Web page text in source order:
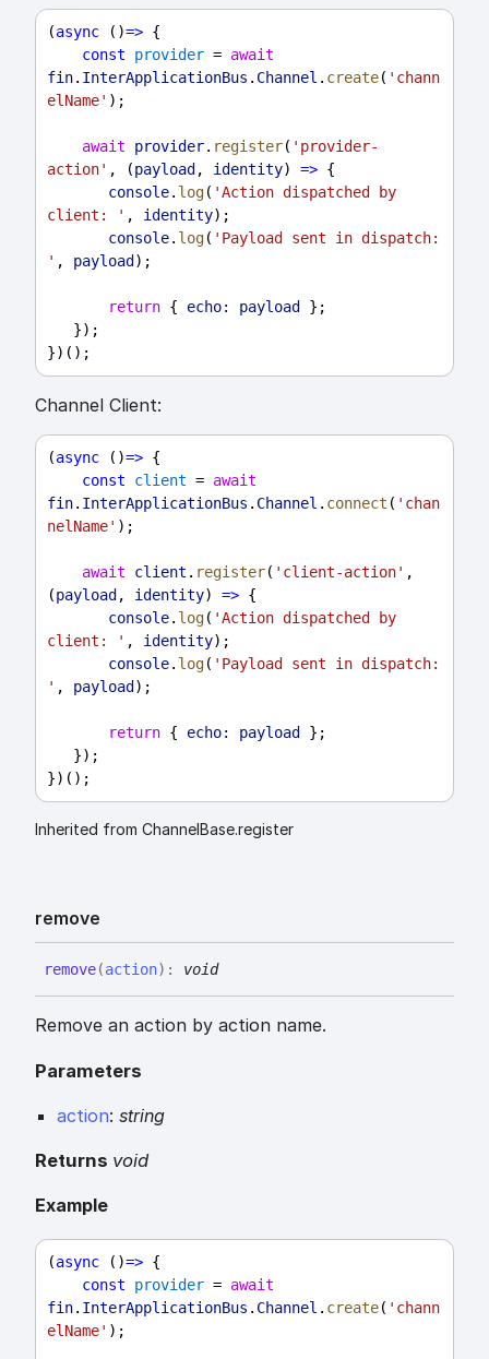
(async ()=> {
const
provider = await
fin. InterApplicationBus . Channel . create( 'chann
elName' );
await provider. register( 'provider-
action' , (payload , identity) => {
console. log( 'Action dispatched by
client: ' , identity);
console. log( 'Payload sent in dispatch:
' , payload );
return { echo: payload
};
   });
})();
Channel Client:
(async ()=> {
const
client = await
fin. InterApplicationBus . Channel . connect ( 'chan
nelName' );
await client . register( 'client-action' ,
(payload , identity) => {
console. log( 'Action dispatched by
client: ' , identity);
console. log( 'Payload sent in dispatch:
' , payload );
return { echo: payload
};
   });
})();
Inherited from ChannelBase.register
remove
remove(action) : void
Remove an action by action name.
Parameters
action: string
Returns void
Example
(async ()=> {
const
provider = await
fin. InterApplicationBus . Channel . create( 'chann
elName' );